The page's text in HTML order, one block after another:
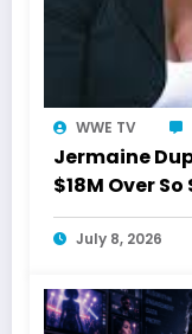
WWE TV
Jermaine
$18M Over
July 8, 2026